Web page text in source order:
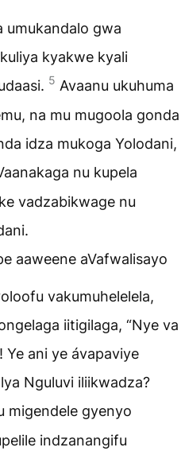
umukandalo gwa
kyakwe kyali
5 Avaanu ukuhuma
na mu mugoola gonda
idza mukoga Yolodani,
nu kupela
vadzabikwage nu
aaweene aVafwalisayo
vakumuhelelela,
iitigilaga, “Nye va
ani ye ávapaviye
Nguluvi iliikwadza?
migendele gyenyo
indzanangifu